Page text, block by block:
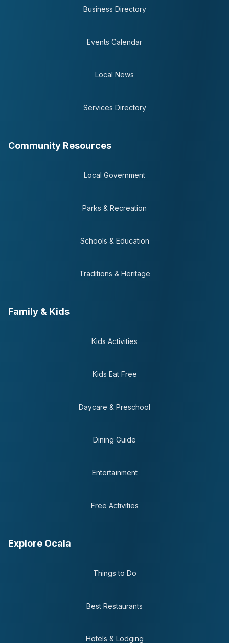
Business Directory
Events Calendar
Local News
Services Directory
Community Resources
Local Government
Parks & Recreation
Schools & Education
Traditions & Heritage
Family & Kids
Kids Activities
Kids Eat Free
Daycare & Preschool
Dining Guide
Entertainment
Free Activities
Explore Ocala
Things to Do
Best Restaurants
Hotels & Lodging